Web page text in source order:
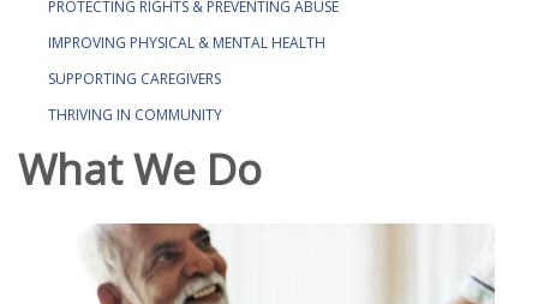
PROTECTING RIGHTS & PREVENTING ABUSE
IMPROVING PHYSICAL & MENTAL HEALTH
SUPPORTING CAREGIVERS
THRIVING IN COMMUNITY
What We Do